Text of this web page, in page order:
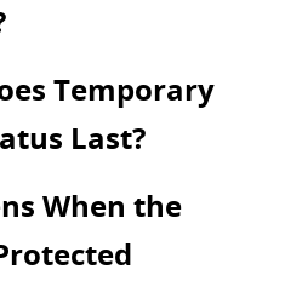
Temporary
Last?
When the